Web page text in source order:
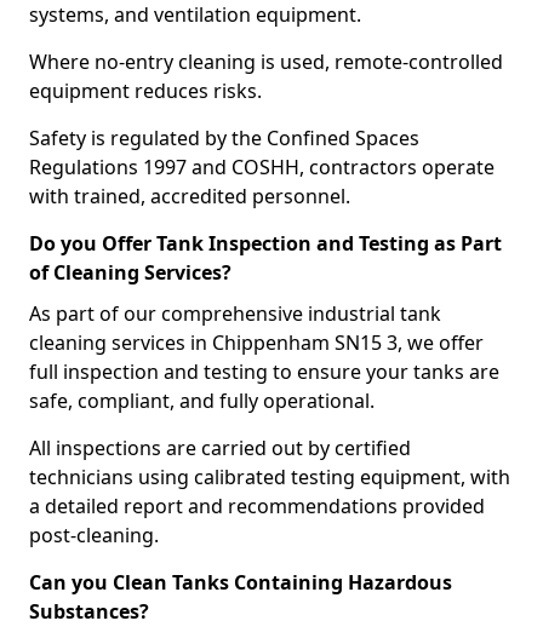
systems, and ventilation equipment.
Where no-entry cleaning is used, remote-controlled
equipment reduces risks.
Safety is regulated by the Confined Spaces
Regulations 1997 and COSHH, contractors operate
with trained, accredited personnel.
Do you Offer Tank Inspection and Testing as Part
of Cleaning Services?
As part of our comprehensive industrial tank
cleaning services in Chippenham SN15 3, we offer
full inspection and testing to ensure your tanks are
safe, compliant, and fully operational.
All inspections are carried out by certified
technicians using calibrated testing equipment, with
a detailed report and recommendations provided
post-cleaning.
Can you Clean Tanks Containing Hazardous
Substances?